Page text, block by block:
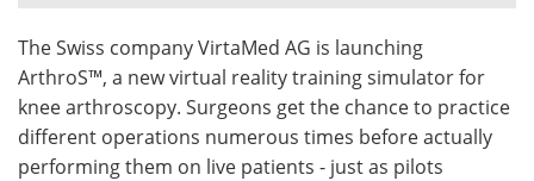
Health & Personal Care Contact
Meet the Team Advertise
Search Become a Member
The Swiss company VirtaMed AG is launching
ArthroS™, a new virtual reality training simulator for
knee arthroscopy. Surgeons get the chance to practice
different operations numerous times before actually
performing them on live patients - just as pilots